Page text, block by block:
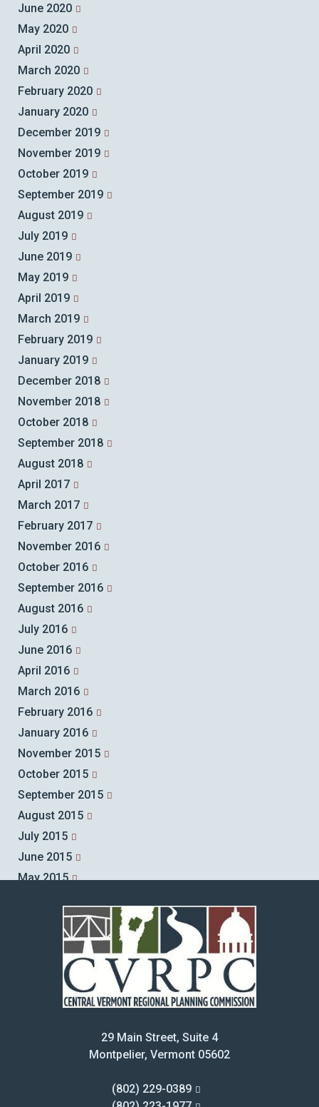
June 2020
May 2020
April 2020
March 2020
February 2020
January 2020
December 2019
November 2019
October 2019
September 2019
August 2019
July 2019
June 2019
May 2019
April 2019
March 2019
February 2019
January 2019
December 2018
November 2018
October 2018
September 2018
August 2018
April 2017
March 2017
February 2017
November 2016
October 2016
September 2016
August 2016
July 2016
June 2016
April 2016
March 2016
February 2016
January 2016
November 2015
October 2015
September 2015
August 2015
July 2015
June 2015
May 2015
March 2015
February 2015
January 2015
December 2014
November 2014
September 201429 Main Street, Suite 4
Montpelier, Vermont 05602
(802) 229-0389